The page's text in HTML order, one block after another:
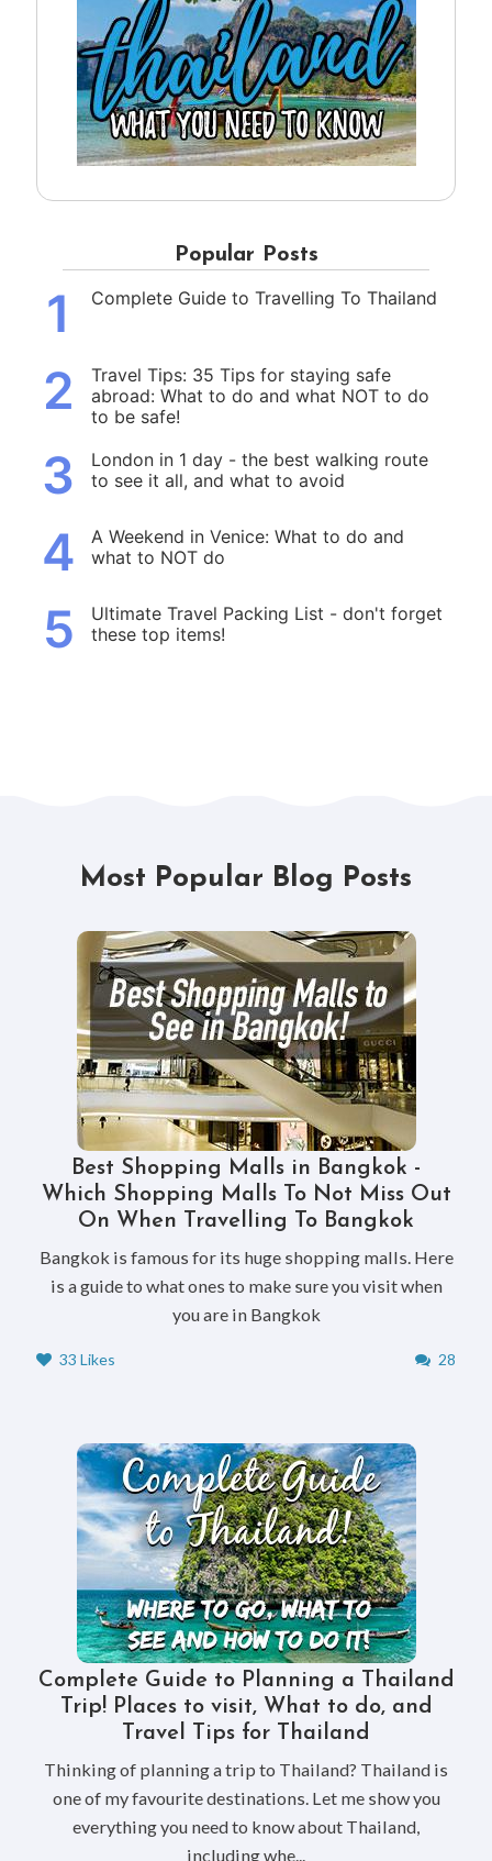
Popular Posts
1 Complete Guide to Travelling To Thailand
2
Travel Tips: 35 Tips for staying safe
abroad: What to do and what NOT to do
to be safe!
3
London in 1 day - the best walking route
to see it all, and what to avoid
4
A Weekend in Venice: What to do and
what to NOT do
5
Ultimate Travel Packing List - don't forget
these top items!
Most Popular Blog Posts
Best Shopping Malls in Bangkok -
Which Shopping Malls To Not Miss Out
On When Travelling To Bangkok
Bangkok is famous for its huge shopping malls. Here
is a guide to what ones to make sure you visit when
you are in Bangkok
33 Likes 28
Complete Guide to Planning a Thailand
Trip! Places to visit, What to do, and
Travel Tips for Thailand
Thinking of planning a trip to Thailand? Thailand is
one of my favourite destinations. Let me show you
everything you need to know about Thailand,
including whe...